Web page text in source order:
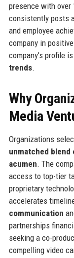
presence with over
consistently posts
and employee
company in
company’s profile
trends.
Why
Media
Organizations
unmatched
acumen. The
access to top-tier
proprietary
accelerates
communication
partnerships
seeking a co-
compelling video